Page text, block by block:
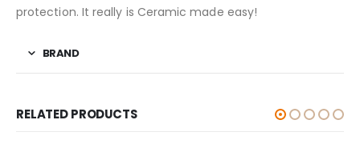
protection. It really is Ceramic made easy!
BRAND
RELATED PRODUCTS